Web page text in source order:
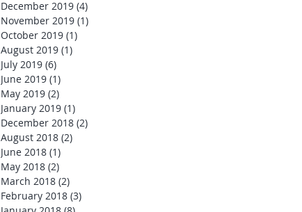
December 2019 (4)
November 2019 (1)
October 2019 (1)
August 2019 (1)
July 2019 (6)
June 2019 (1)
May 2019 (2)
January 2019 (1)
December 2018 (2)
August 2018 (2)
June 2018 (1)
May 2018 (2)
March 2018 (2)
February 2018 (3)